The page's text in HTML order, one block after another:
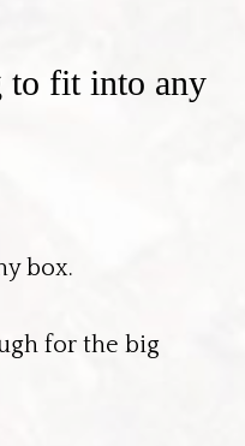
fit into any
box.
for the big